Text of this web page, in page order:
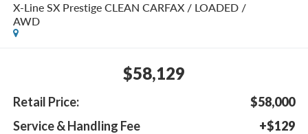
X-Line SX Prestige CLEAN CARFAX / LOADED /
AWD
$58,129
Retail Price:
$58,000
Service & Handling Fee
+$129